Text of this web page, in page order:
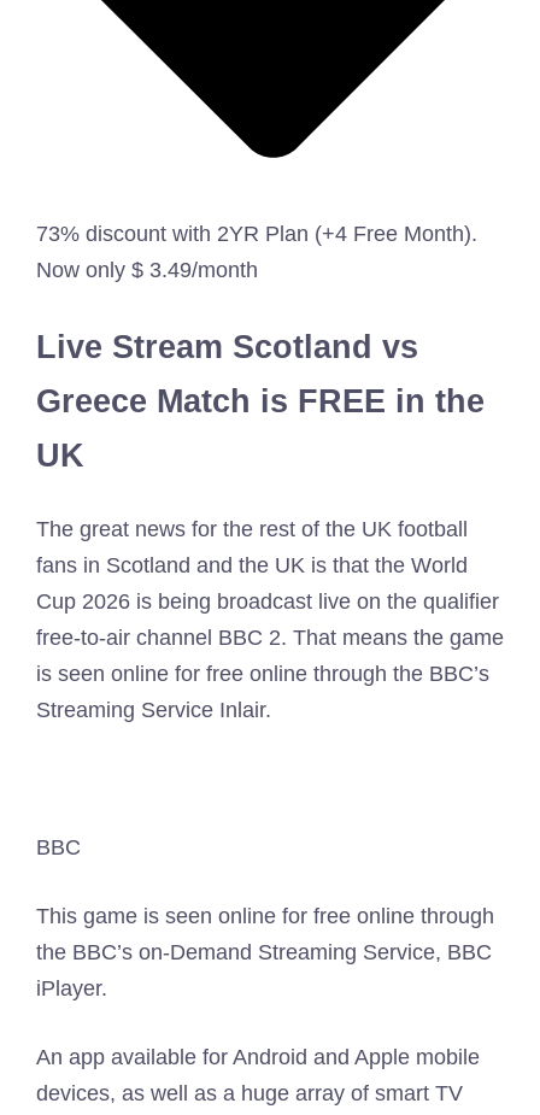
73% discount with 2YR Plan (+4 Free Month).
Now only $ 3.49/month
Live Stream Scotland vs
Greece Match is FREE in the
UK
The great news for the rest of the UK football
fans in Scotland and the UK is that the World
Cup 2026 is being broadcast live on the qualifier
free-to-air channel BBC 2. That means the game
is seen online for free online through the BBC’s
Streaming Service Inlair.
BBC
This game is seen online for free online through
the BBC’s on-Demand Streaming Service, BBC
iPlayer.
An app available for Android and Apple mobile
devices, as well as a huge array of smart TV